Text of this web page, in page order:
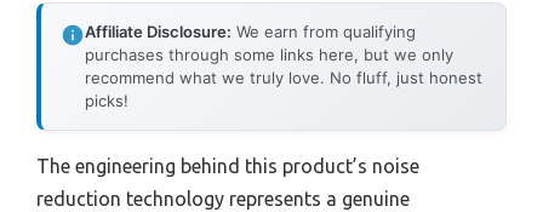
Affiliate Disclosure: We earn from qualifying
purchases through some links here, but we only
recommend what we truly love. No fluff, just honest
picks!
The engineering behind this product’s noise
reduction technology represents a genuine